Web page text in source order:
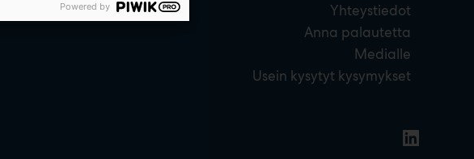
Yhteystiedot
Anna palautetta
Medialle
Usein kysytyt kysymykset
Powered by